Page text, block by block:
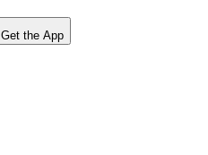
Get the App